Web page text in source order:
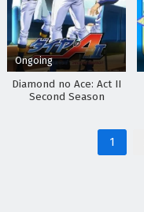
Ongoing
Diamond no Ace: Act II
Second Season
1